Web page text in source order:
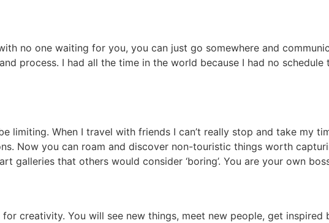
no one waiting for you, you can just go somewhere and
process. I had all the time in the world because I had no
limiting. When I travel with friends I can’t really stop and take my
Now you can roam and discover non-touristic things worth
galleries that others would consider ‘boring’. You are your own
creativity. You will see new things, meet new people, get inspired